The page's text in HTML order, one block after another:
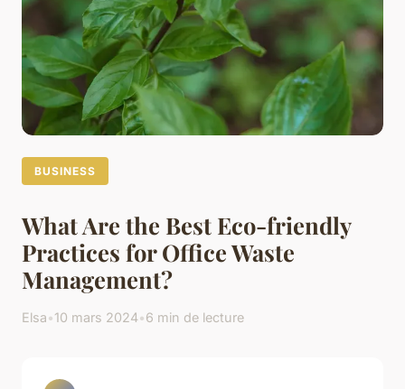
BUSINESS
What Are the Best Eco-friendly
Practices for Office Waste
Management?
Elsa•10 mars 2024•6 min de lecture